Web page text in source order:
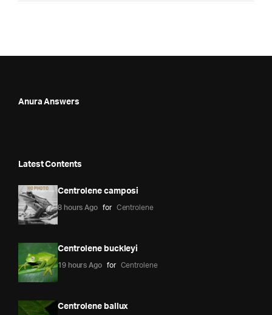
Anura Answers
Latest Contents
Centrolene camposi
8 hours Ago for Centrolene
Centrolene buckleyi
19 hours Ago for Centrolene
Centrolene ballux